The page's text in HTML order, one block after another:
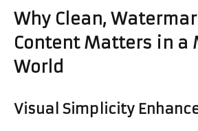
Why Clean,
Content Matters in
World
Visual Simplicity